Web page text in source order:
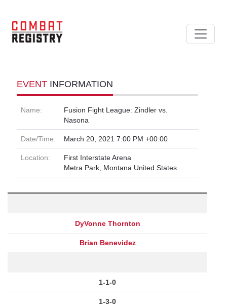
EVENT INFORMATION
Name:
Fusion Fight League: Zindler vs.
Nasona
Date/Time: March 20, 2021 7:00 PM +00:00
Location:
First Interstate Arena
Metra Park, Montana United States
DyVonne Thornton
Brian Benevidez
1-1-0
1-3-0